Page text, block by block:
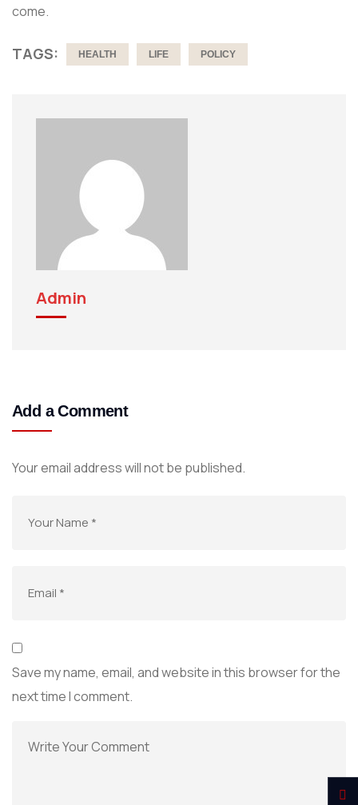
come.
TAGS: HEALTH LIFE POLICY
Admin
Add a Comment
Your email address will not be published.
Save my name, email, and website in this browser for the
next time I comment.